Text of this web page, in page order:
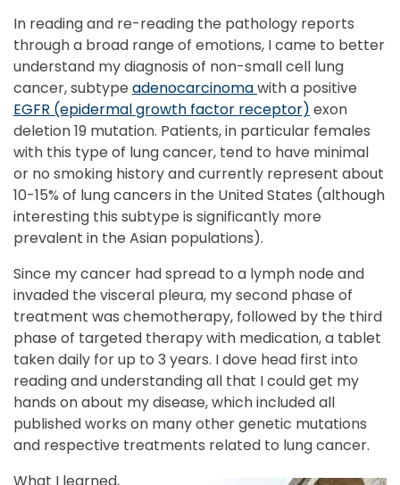
In reading and re-reading the pathology reports
through a broad range of emotions, I came to better
understand my diagnosis of non-small cell lung
cancer, subtype adenocarcinomawith a positive
EGFR (epidermal growth factor receptor) exon
deletion 19 mutation. Patients, in particular females
with this type of lung cancer, tend to have minimal
or no smoking history and currently represent about
10-15% of lung cancers in the United States (although
interesting this subtype is significantly more
prevalent in the Asian populations).
Since my cancer had spread to a lymph node and
invaded the visceral pleura, my second phase of
treatment was chemotherapy, followed by the third
phase of targeted therapy with medication, a tablet
taken daily for up to 3 years. I dove head first into
reading and understanding all that I could get my
hands on about my disease, which included all
published works on many other genetic mutations
and respective treatments related to lung cancer.